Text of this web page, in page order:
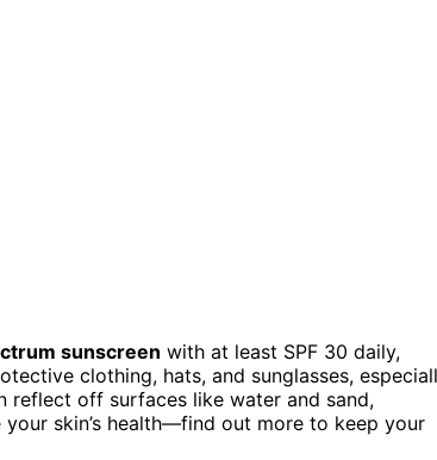
sunscreen with at least SPF 30 daily,
clothing, hats, and sunglasses,
reflect off surfaces like water and sand,
skin’s health—find out more to keep your